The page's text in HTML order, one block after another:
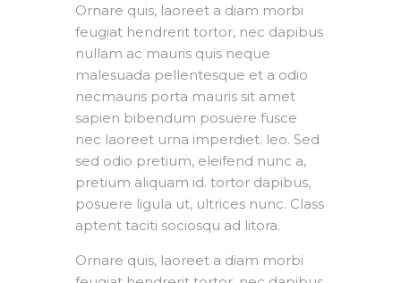
Ornare quis, laoreet a diam morbi
feugiat hendrerit tortor, nec dapibus
nullam ac mauris quis neque
malesuada pellentesque et a odio
necmauris porta mauris sit amet
sapien bibendum posuere fusce
nec laoreet urna imperdiet. leo. Sed
sed odio pretium, eleifend nunc a,
pretium aliquam id. tortor dapibus,
posuere ligula ut, ultrices nunc. Class
aptent taciti sociosqu ad litora.
Ornare quis, laoreet a diam morbi